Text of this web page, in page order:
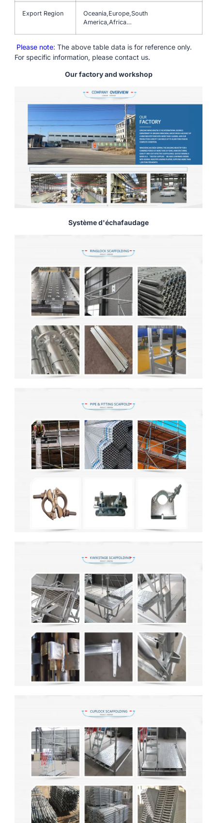
Export Region
Oceania,Europe,South
America,Africa…
Please note: The above table data is for reference only.
For specific information, please contact us.
Our factory and workshop
Système d'échafaudage